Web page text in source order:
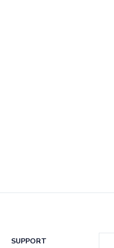
SUPPORT